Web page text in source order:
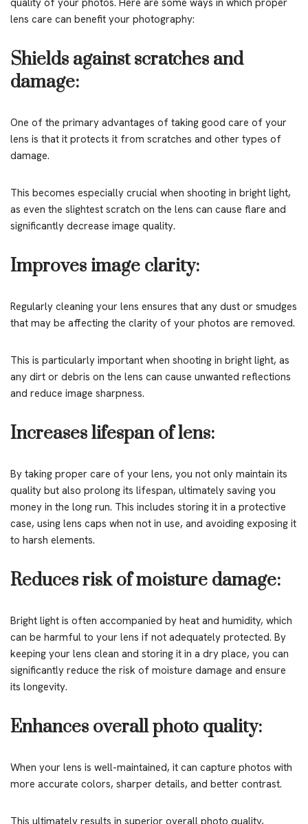
quality of your photos. Here are some ways in which proper
lens care can benefit your photography:
Shields against scratches and
damage:
One of the primary advantages of taking good care of your
lens is that it protects it from scratches and other types of
damage.
This becomes especially crucial when shooting in bright light,
as even the slightest scratch on the lens can cause flare and
significantly decrease image quality.
Improves image clarity:
Regularly cleaning your lens ensures that any dust or smudges
that may be affecting the clarity of your photos are removed.
This is particularly important when shooting in bright light, as
any dirt or debris on the lens can cause unwanted reflections
and reduce image sharpness.
Increases lifespan of lens:
By taking proper care of your lens, you not only maintain its
quality but also prolong its lifespan, ultimately saving you
money in the long run. This includes storing it in a protective
case, using lens caps when not in use, and avoiding exposing it
to harsh elements.
Reduces risk of moisture damage:
Bright light is often accompanied by heat and humidity, which
can be harmful to your lens if not adequately protected. By
keeping your lens clean and storing it in a dry place, you can
significantly reduce the risk of moisture damage and ensure
its longevity.
Enhances overall photo quality:
When your lens is well-maintained, it can capture photos with
more accurate colors, sharper details, and better contrast.